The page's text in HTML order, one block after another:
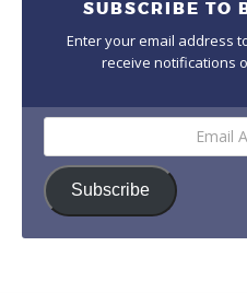
SUBSCRIBE TO
Enter your email address
receive notifications
Email
Subscribe